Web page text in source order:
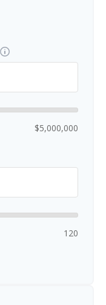
$5,000,000
120